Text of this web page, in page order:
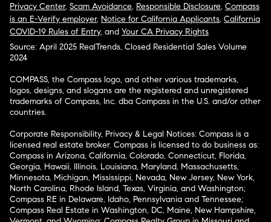
Privacy Center, Scam Avoidance, Responsible Disclosure, Compass
is an E-Verify employer, Notice for California Applicants, California
COVID-19 Rules of Entry, and Your CA Privacy Rights
Source: April 2025 RealTrends, Closed Residential Sales Volume
2024
COMPASS, the Compass logo, and other various trademarks,
logos, designs, and slogans are the registered and unregistered
trademarks of Compass, Inc. dba Compass in the U.S. and/or other
countries.
Corporate Responsibility, Privacy & Legal Notices: Compass is a
licensed real estate broker. Compass is licensed to do business as:
Compass in Arizona, California, Colorado, Connecticut, Florida,
Georgia, Hawaii, Illinois, Louisiana, Maryland, Massachusetts,
Minnesota, Michigan, Mississippi, Nevada, New Jersey, New York,
North Carolina, Rhode Island, Texas, Virginia, and Washington;
Compass RE in Delaware, Idaho, Pennsylvania and Tennessee;
Compass Real Estate in Washington, DC, Maine, New Hampshire,